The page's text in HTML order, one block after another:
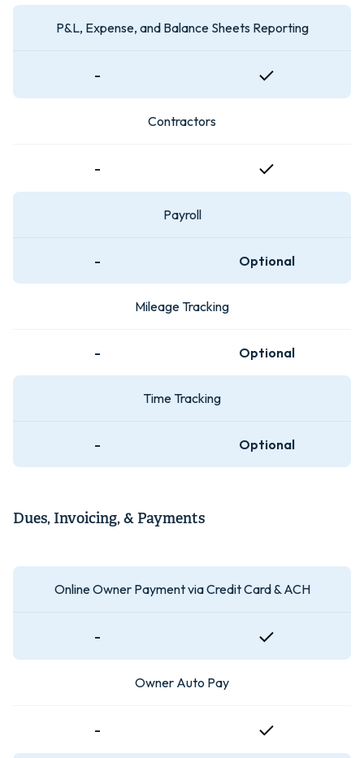
P&L, Expense, and Balance Sheets Reporting
-
Contractors
-
Payroll
- Optional
Mileage Tracking
- Optional
Time Tracking
- Optional
Dues, Invoicing, & Payments
Online Owner Payment via Credit Card & ACH
-
Owner Auto Pay
-